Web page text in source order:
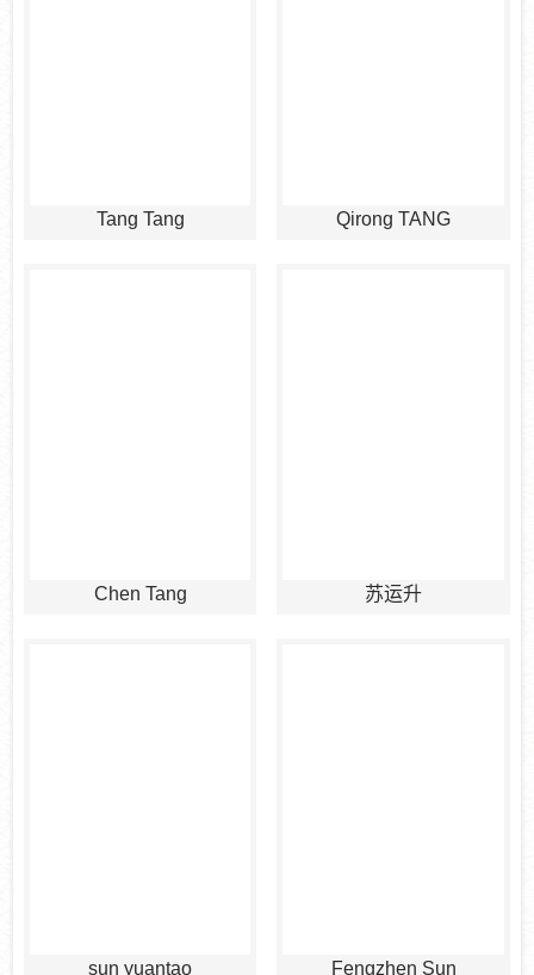
Tang Tang Qirong TANG
Chen Tang 苏运升
sun yuantao Fengzhen Sun